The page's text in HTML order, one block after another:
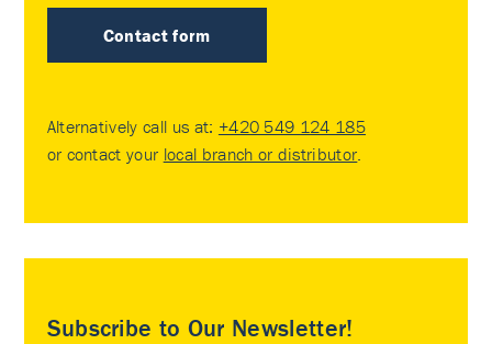
Contact form
Alternatively call us at: +420 549 124 185
or contact your local branch or distributor
Subscribe to Our Newsletter!